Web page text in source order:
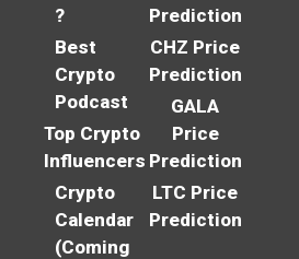
?
Best
Crypto
Podcast
Top Crypto
Influencers
Crypto
Calendar
(Coming
Prediction
CHZ Price
Prediction
GALA
Price
Prediction
LTC Price
Prediction